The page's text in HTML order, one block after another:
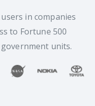
in companies
to Fortune 500
units.